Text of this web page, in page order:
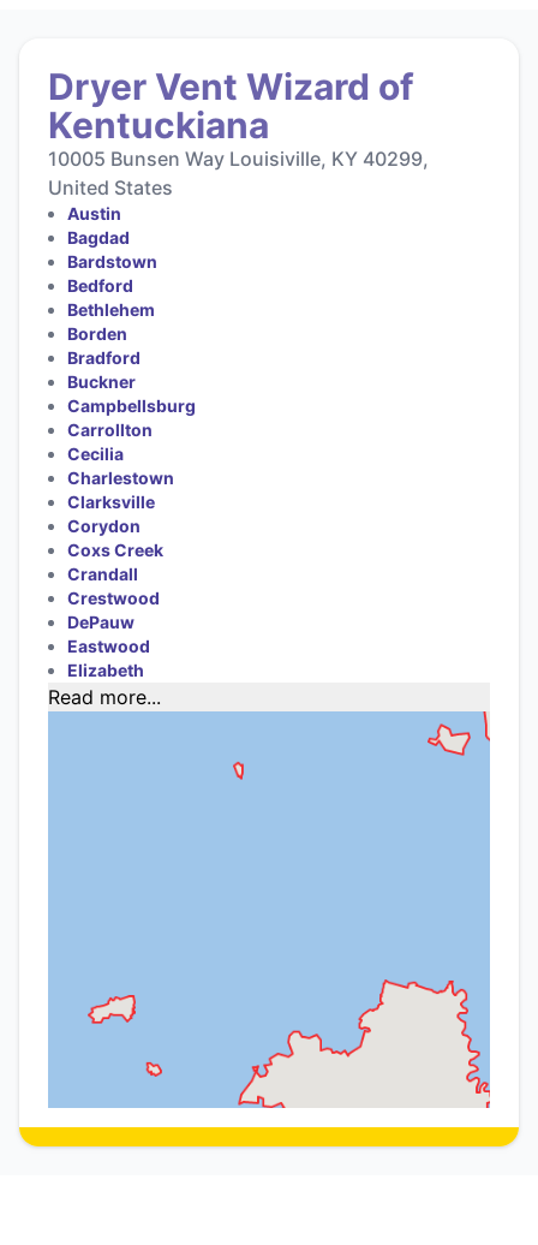
Dryer Vent Wizard of
Kentuckiana
10005 Bunsen Way Louisiville, KY 40299,
United States
Austin
Bagdad
Bardstown
Bedford
Bethlehem
Borden
Bradford
Buckner
Campbellsburg
Carrollton
Cecilia
Charlestown
Clarksville
Corydon
Coxs Creek
Crandall
Crestwood
DePauw
Eastwood
Elizabeth
Read more...